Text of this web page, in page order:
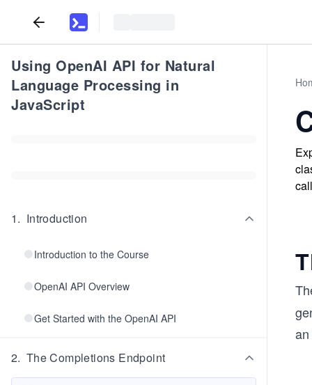
Using OpenAI API for Natural
Language Processing in
JavaScript
1. Introduction
Introduction to the Course
OpenAI API Overview
Get Started with the OpenAI API
2. The Completions Endpoint